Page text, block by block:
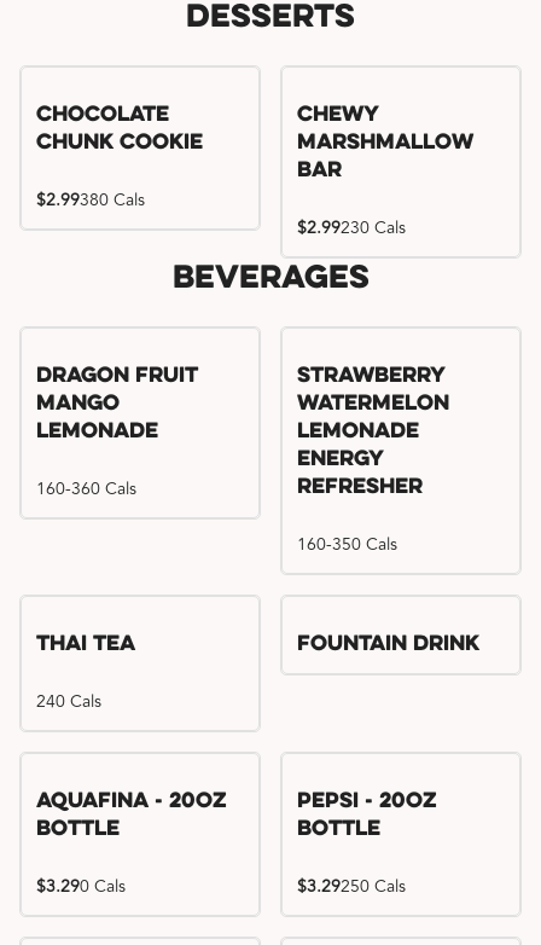
Desserts
Chocolate
Chunk Cookie
$2.99380 Cals
Chewy
Marshmallow
Bar
$2.99230 Cals
Beverages
Dragon Fruit
Mango
Lemonade
160-360 Cals
Try me, I'm new!!
Strawberry
Watermelon
Lemonade
Energy
Refresher
160-350 Cals
Thai Tea
240 Cals
Fountain Drink
Aquafina - 20oz
Bottle
$3.290 Cals
Pepsi - 20oz
Bottle
$3.29250 Cals